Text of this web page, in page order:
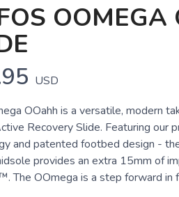
OOMEGA
USD
OOahh is a versatile, modern
Recovery Slide. Featuring our
and patented footbed design -
provides an extra 15mm of
The OOmega is a step forward in